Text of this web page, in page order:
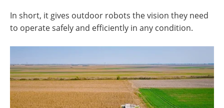
In short, it gives outdoor robots the vision they need
to operate safely and efficiently in any condition.